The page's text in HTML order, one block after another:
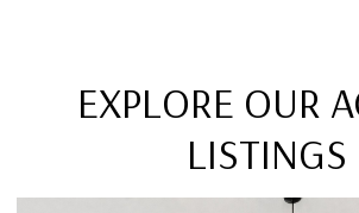
EXPLORE OUR
LISTINGS